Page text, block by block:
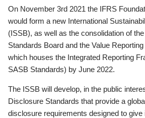
On November 3rd 2021 the IFRS
would form a new International
(ISSB), as well as the consolidation of
Standards Board and the Value
which houses the Integrated Reporting
SASB Standards) by June 2022.
The ISSB will develop, in the public
Disclosure Standards that provide a
disclosure requirements designed to give